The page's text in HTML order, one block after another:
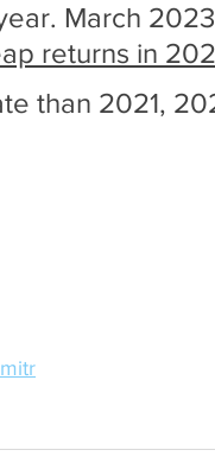
March
returns in
than 2021,